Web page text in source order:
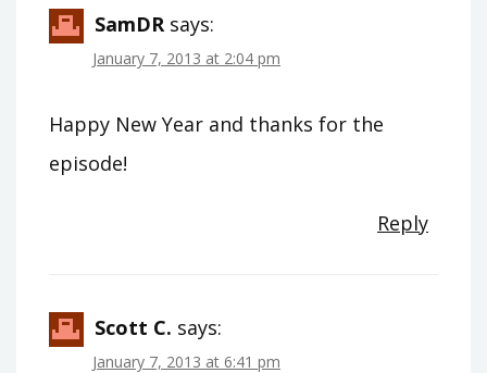
SamDR says:
January 7, 2013 at 2:04 pm
Happy New Year and thanks for the
episode!
Reply
Scott C. says:
January 7, 2013 at 6:41 pm